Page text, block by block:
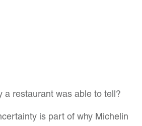
a restaurant was able to tell?
is part of why Michelin